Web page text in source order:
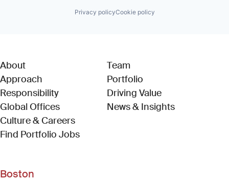
Privacy policyCookie policy
About
Approach
Responsibility
Global Offices
Culture & Careers
Find Portfolio Jobs(Link opens in new window)
Team
Portfolio
Driving Value
News & Insights
Boston